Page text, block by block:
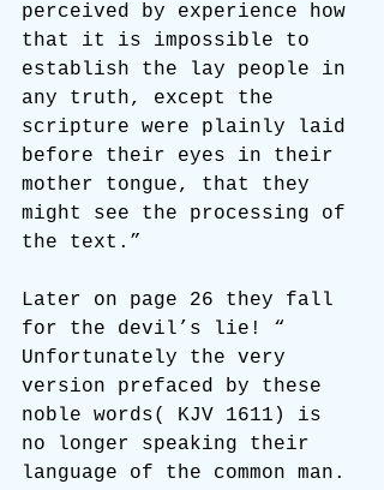
perceived by experience how
that it is impossible to
establish the lay people in
any truth, except the
scripture were plainly laid
before their eyes in their
mother tongue, that they
might see the processing of
the text.”
Later on page 26 they fall
for the devil’s lie! “
Unfortunately the very
version prefaced by these
noble words( KJV 1611) is
no longer speaking their
language of the common man.